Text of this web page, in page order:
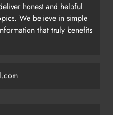
honest and helpful
We believe in simple
that truly benefits